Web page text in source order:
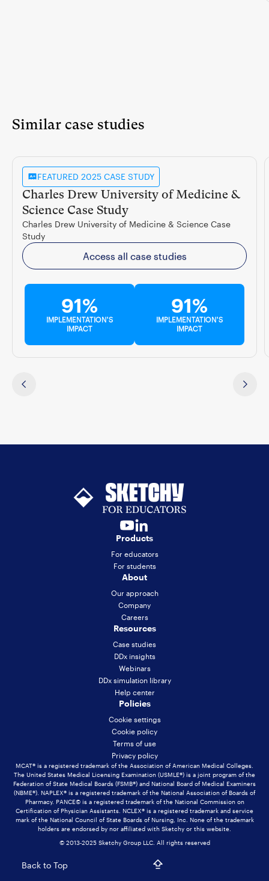
Similar case studies
FEATURED 2025 CASE STUDY
Charles Drew University of Medicine &
Science Case Study
Charles Drew University of Medicine & Science Case
Study
Access all case studies
91%
IMPLEMENTATION'S
IMPACT
91%
IMPLEMENTATION'S
IMPACT
Products
For educators
For students
About
Our approach
Company
Careers
Resources
Case studies
DDx insights
Webinars
DDx simulation library
Help center
Policies
Cookie settings
Cookie policy
Terms of use
Privacy policy
MCAT® is a registered trademark of the Association of American Medical Colleges.
The United States Medical Licensing Examination (USMLE®) is a joint program of the
Federation of State Medical Boards (FSMB®) and National Board of Medical Examiners
(NBME®). NAPLEX® is a registered trademark of the National Association of Boards of
Pharmacy. PANCE© is a registered trademark of the National Commission on
Certification of Physician Assistants. NCLEX® is a registered trademark and service
mark of the National Council of State Boards of Nursing, Inc. None of the trademark
holders are endorsed by nor affiliated with Sketchy or this website.
© 2013-2025 Sketchy Group LLC. All rights reserved
Back to Top